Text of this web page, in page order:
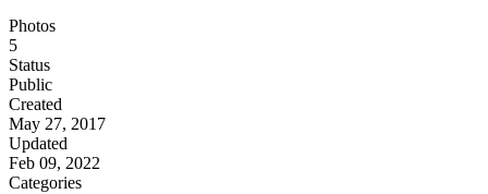
Photos
5
Status
Public
Created
May 27, 2017
Updated
Feb 09, 2022
Categories